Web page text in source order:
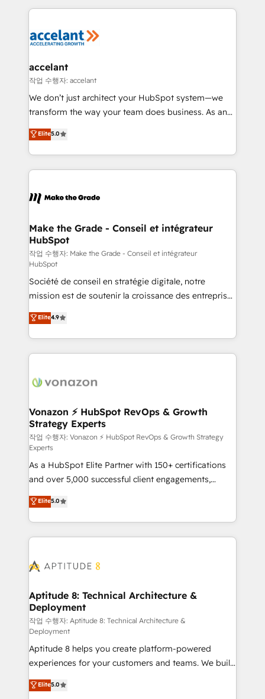
vos processus, la fiabilisation de vos données et
la plateforme. Nos domaines d'intervention : -
& reprise de données - Stratégie RevOps &
alignement Marketing / Sales - Data, reporting &
tableaux de bord - Onboarding, audit &
optimisation - Intégrations métiers (ERP, téléphonie,
changement Nous intervenons auprès des PME, ETI
et grandes entreprises en France et à l'international,
& logistique.
accelant
작업 수행자: accelant
We don’t just architect your HubSpot system—we
transform the way your team does business. As an
Elite HubSpot Solutions Partner, we specialize in
creating tailored, end-to-end CRM solutions that
accelerate growth, improve operational efficiency,
and ensure faster time to value on HubSpot. What
day one, our team takes the time to deeply
strategies that deliver impactful results. Our mission
is to empower you to unlock HubSpot’s full potential
—faster. Through expert training, unmatched
responsiveness, and ongoing support, we equip
your team to adopt new systems with confidence
and achieve a unified, data-driven approach to
customer engagement.
Elite5.0
Make the Grade - Conseil et intégrateur
HubSpot
작업 수행자: Make the Grade - Conseil et intégrateur
HubSpot
Société de conseil en stratégie digitale, notre
mission est de soutenir la croissance des entreprises
B2B à travers l’acquisition de nouveaux clients,
l'intégration CRM et le développement des revenus
auprès de vos comptes existants. En France et à
l'international, nous travaillons avec des ETI
delà d’une simple transformation digitale et des
➤ L’intégration de CRM et de méthodologie RevOps
pour aligner les équipes marketing, commerciales et
support client (data migration, synchronisation API,
audit et maintenance) ➤ La création de sites internet
de conversion qui transforment les visiteurs en
opportunités d'affaires ➤ La mise en place de
stratégies d'acquisition marketing (SEO, SEA,
inbound, automatisation marketing, ABM, IA,
emailing) Informations clés : - 10 ans d'expérience -
100+ intégrations CRM HubSpot réussies - 40
cumulées
Elite4.9
Vonazon ⚡ HubSpot RevOps & Growth
Strategy Experts
작업 수행자: Vonazon ⚡ HubSpot RevOps & Growth Strategy
Experts
As a HubSpot Elite Partner with 150+ certifications
and over 5,000 successful client engagements,
Vonazon turns marketing complexity into
measurable, scalable growth. From onboarding to
enterprise-grade campaigns, our in-house team
builds scalable strategies that drive long-term
Seamless CRM, CMS, and automation setup •
Custom APIs and third-party integrations 📈 End-to-
End Revenue Acceleration • Lifecycle marketing and
pipeline growth programs • Sales enablement tools
and CRM optimization • Retention strategies with
customer journey mapping 🏅 Elite-Level HubSpot
Execution • 750+ onboardings and 2,000+
implementations • Deep expertise across marketing,
sales, and service hubs • Built-in flexibility for
Elite5.0
Aptitude 8: Technical Architecture &
Deployment
작업 수행자: Aptitude 8: Technical Architecture &
Deployment
Aptitude 8 helps you create platform-powered
experiences for your customers and teams. We build
multi-hub solutions and orchestrate operations
across your entire tech stack. Aptitude 8 is trusted
Elite5.0